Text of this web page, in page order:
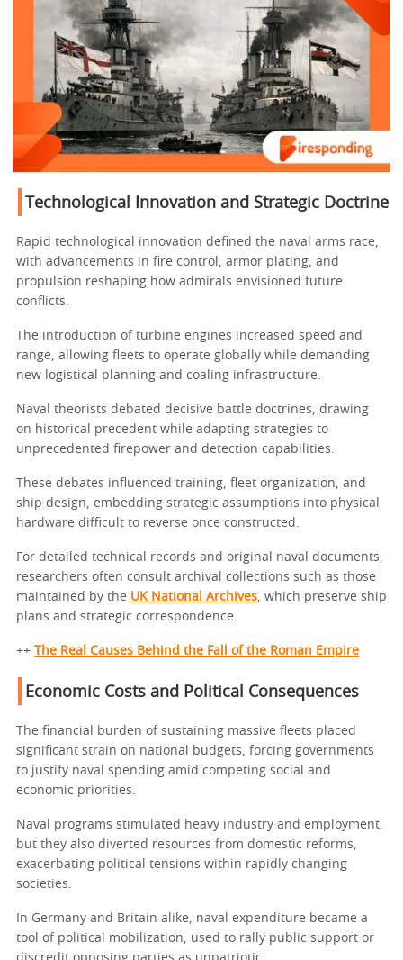
Technological Innovation and Strategic Doctrine
Rapid technological innovation defined the naval arms race,
with advancements in fire control, armor plating, and
propulsion reshaping how admirals envisioned future
conflicts.
The introduction of turbine engines increased speed and
range, allowing fleets to operate globally while demanding
new logistical planning and coaling infrastructure.
Naval theorists debated decisive battle doctrines, drawing
on historical precedent while adapting strategies to
unprecedented firepower and detection capabilities.
These debates influenced training, fleet organization, and
ship design, embedding strategic assumptions into physical
hardware difficult to reverse once constructed.
For detailed technical records and original naval documents,
researchers often consult archival collections such as those
maintained by the UK National Archives, which preserve ship
plans and strategic correspondence.
++ The Real Causes Behind the Fall of the Roman Empire
Economic Costs and Political Consequences
The financial burden of sustaining massive fleets placed
significant strain on national budgets, forcing governments
to justify naval spending amid competing social and
economic priorities.
Naval programs stimulated heavy industry and employment,
but they also diverted resources from domestic reforms,
exacerbating political tensions within rapidly changing
societies.
In Germany and Britain alike, naval expenditure became a
tool of political mobilization, used to rally public support or